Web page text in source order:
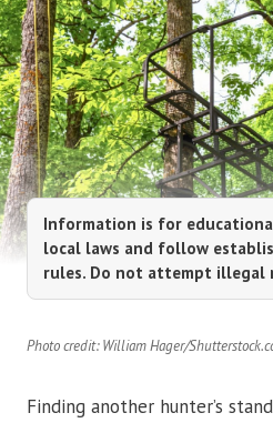
Information is for
local laws and follow
rules. Do not attempt illegal
Photo credit: William Hager/
Finding another hunter’s